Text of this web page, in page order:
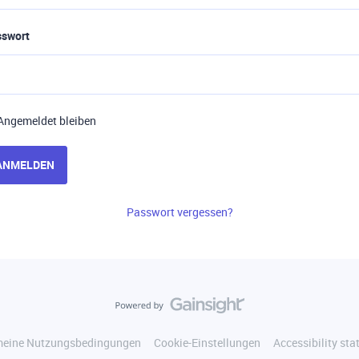
bleiben
Passwort vergessen?
Nutzungsbedingungen Cookie-Einstellungen Accessibility